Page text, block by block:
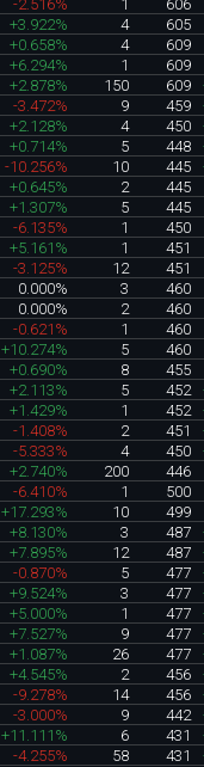
-2.516% 1
606
+3.922% 4
605
+0.658% 4
609
+6.294% 1
609
+2.878% 150 609
-3.472% 9 459
+2.128% 4 450
+0.714% 5 448
-10.256% 10 445
+0.645% 2
445
+1.307% 5
445
-6.135% 1
450
+5.161% 1
451
-3.125% 12
451
0.000% 3
460
0.000% 2
460
-0.621% 1
460
+10.274% 5
460
+0.690% 8
455
+2.113% 5 452
+1.429% 1 452
-1.408% 2 451
-5.333% 4 450
+2.740% 200
446
-6.410% 1
500
+17.293% 10
499
+8.130% 3 487
+7.895% 12 487
-0.870% 5 477
+9.524% 3 477
+5.000% 1 477
+7.527% 9 477
+1.087% 26 477
+4.545% 2 456
-9.278% 14 456
-3.000% 9 442
+11.111% 6 431
-4.255% 58 431